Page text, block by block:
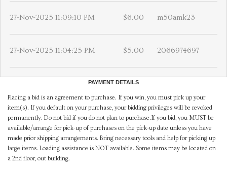
27-Nov-2025 11:09:10 PM $6.00 m50amk23
27-Nov-2025 11:04:25 PM $5.00 2066974697
PAYMENT DETAILS
Placing a bid is an agreement to purchase. If you win, you must pick up your
item(s). If you default on your purchase, your bidding privileges will be revoked
permanently. Do not bid if you do not plan to purchase.If you bid, you MUST be
available/arrange for pick-up of purchases on the pick-up date unless you have
made prior shipping arrangements. Bring necessary tools and help for picking up
large items. Loading assistance is NOT available. Some items may be located on
a 2nd floor, out building.